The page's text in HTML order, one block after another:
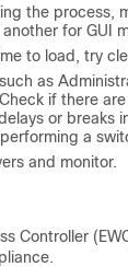
the process,
for GUI
to load, try
as
if there
or
a
and monitor.
Controller